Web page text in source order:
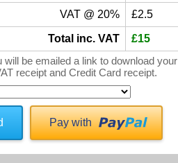
VAT @ 20% £2.5
Total inc. VAT
£15
be emailed a link to download your
receipt and Credit Card receipt.
Pay with